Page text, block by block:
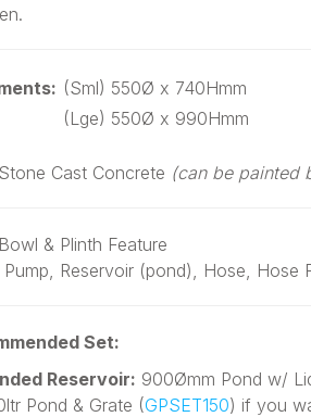
(Sml) 550Ø x 740Hmm
(Lge) 550Ø x 990Hmm
Stone Cast Concrete (can be painted
Bowl & Plinth Feature
Pump, Reservoir (pond), Hose, Hose
Set:
Reservoir: 900Ømm Pond w/
Pond & Grate (GPSET150) if you